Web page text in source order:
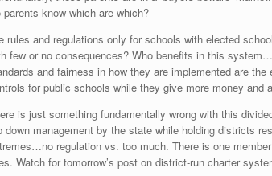
parents know which are which?
rules and regulations only for schools with elected
few or no consequences? Who benefits in this
and fairness in how they are implemented are
for public schools while they give more money
is just something fundamentally wrong with this
down management by the state while holding districts
regulation vs. too much. There is one
Watch for tomorrow’s post on district-run charter